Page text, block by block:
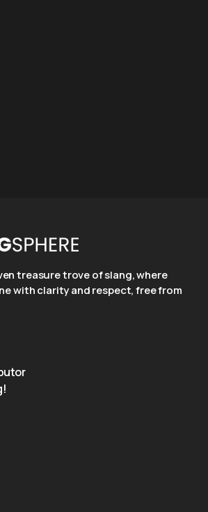
treasure trove of slang, where
with clarity and respect, free from